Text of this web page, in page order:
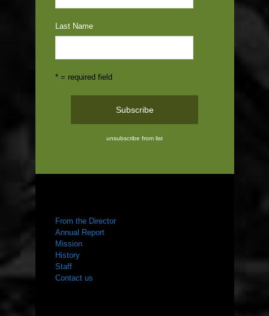
Last Name
* = required field
unsubscribe from list
From the Director
Annual Report
Mission
History
Staff
Contact us